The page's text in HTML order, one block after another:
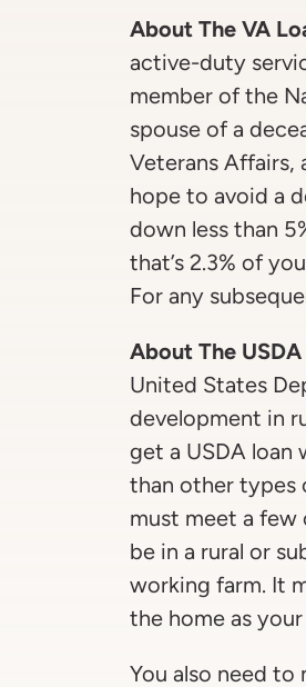
About The VA
active-duty
member of the
spouse of a
Veterans Affairs,
hope to avoid a
down less than
that’s 2.3% of
For any
About The
United States
development in
get a USDA loan
than other types
must meet a few
be in a rural or
working farm. It
the home as
You also need to